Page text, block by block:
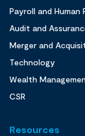
Payroll and Human
Audit and
Merger and
Technology
Wealth
CSR
Resources